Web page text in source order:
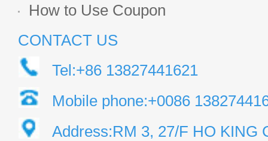
How to Use Coupon
CONTACT US
Tel:+86 13827441621
Mobile phone:+0086
Address:RM 3, 27/F HO KING